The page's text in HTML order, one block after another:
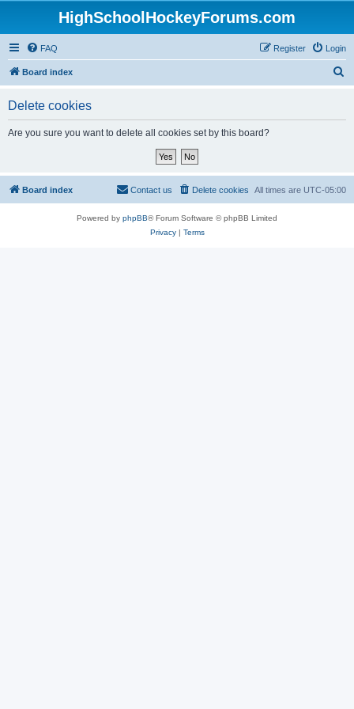
HighSchoolHockeyForums.com
FAQ Login
Register
Board index
Delete cookies
Are you sure you want to delete all cookies set by this board?
Board index All times are UTC-05:00
Delete cookies
Contact us
Powered by phpBB® Forum Software © phpBB Limited
Privacy| Terms